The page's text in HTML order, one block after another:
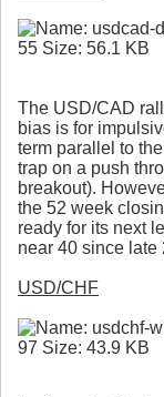
The USD/CAD
bias is for
term parallel to
trap on a push
breakout).
the 52 week
ready for its next
near 40 since late
USD/CHF